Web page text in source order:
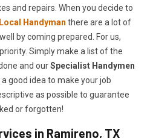
and repairs. When you decide to
Local Handyman there are a lot of
by coming prepared. For us,
Simply make a list of the
and ourSpecialist Handymen
good idea to make your job
as possible to guarantee
or forgotten!
in Ramireno, TX